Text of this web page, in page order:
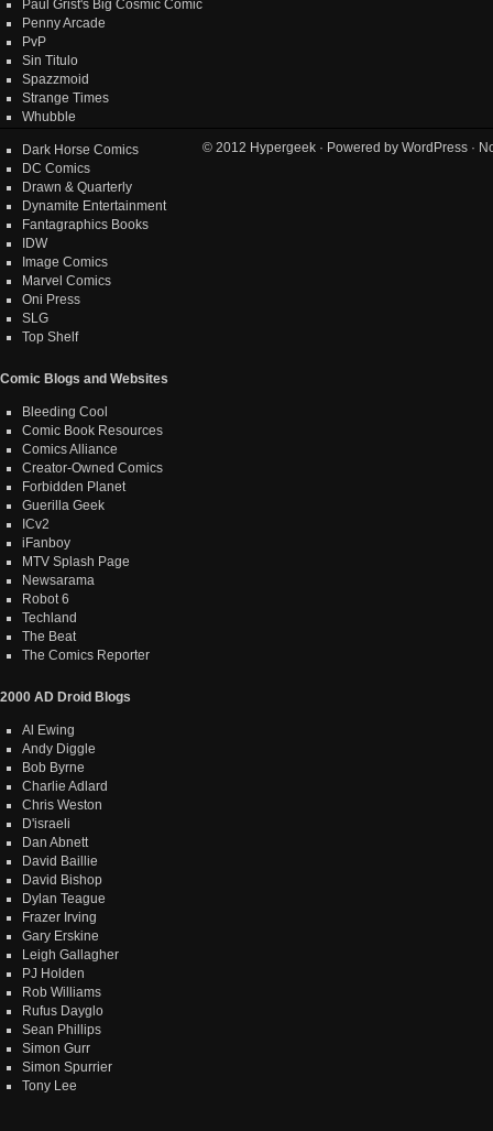
Paul Grist's Big Cosmic Comic
Penny Arcade
PvP
Sin Titulo
Spazzmoid
Strange Times
Whubble
Dark Horse Comics
DC Comics
Drawn & Quarterly
Dynamite Entertainment
Fantagraphics Books
IDW
Image Comics
Marvel Comics
Oni Press
SLG
Top Shelf
Comic Blogs and Websites
Bleeding Cool
Comic Book Resources
Comics Alliance
Creator-Owned Comics
Forbidden Planet
Guerilla Geek
ICv2
iFanboy
MTV Splash Page
Newsarama
Robot 6
Techland
The Beat
The Comics Reporter
2000 AD Droid Blogs
Al Ewing
Andy Diggle
Bob Byrne
Charlie Adlard
Chris Weston
D'israeli
Dan Abnett
David Baillie
David Bishop
Dylan Teague
Frazer Irving
Gary Erskine
Leigh Gallagher
PJ Holden
Rob Williams
Rufus Dayglo
Sean Phillips
Simon Gurr
Simon Spurrier
Tony Lee
© 2012 Hypergeek· Powered by WordPress·